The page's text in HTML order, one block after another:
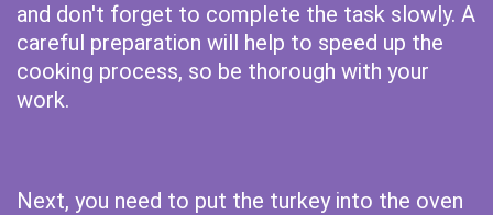
and don't forget to complete the task slowly. A
careful preparation will help to speed up the
cooking process, so be thorough with your
work.
Next, you need to put the turkey into the oven